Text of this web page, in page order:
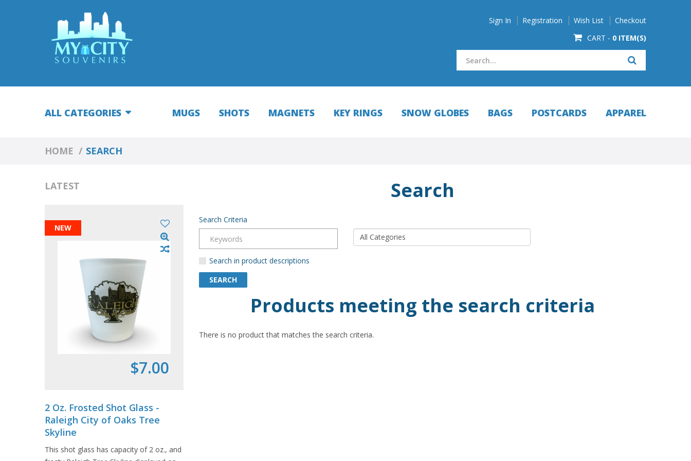
Sign In Registration Wish List
Checkout
CART - 0 ITEM(S)
ALL CATEGORIES MUGS SHOTS MAGNETS KEY RINGS SNOW GLOBES BAGS POSTCARDS APPAREL
HOME SEARCH
LATEST
NEW
$7.00
2 Oz. Frosted Shot Glass -
Raleigh City of Oaks Tree
Skyline
This shot glass has capacity of 2 oz., and
NEW NEW
Search
Search Criteria
Search in product descriptions
Products meeting the search criteria
There is no product that matches the search criteria.